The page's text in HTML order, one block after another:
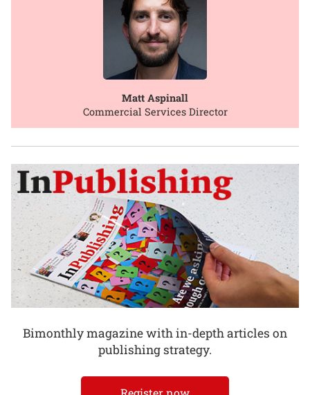
Matt Aspinall
Commercial Services Director
Bimonthly magazine with in-depth articles on
publishing strategy.